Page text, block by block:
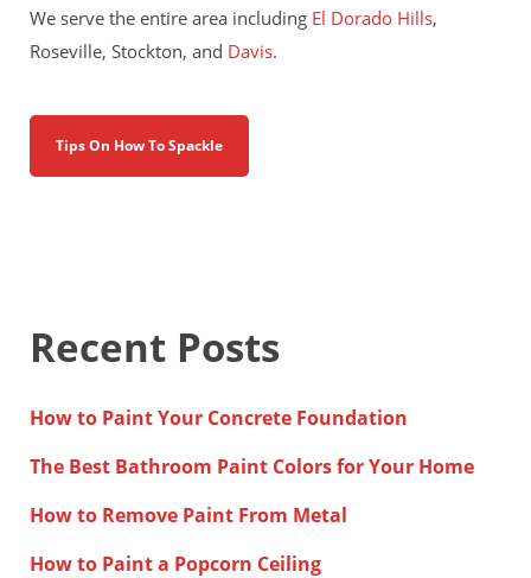
We serve the entire area including El Dorado Hills,
Roseville, Stockton, and Davis.
Tips On How To Spackle
Recent Posts
How to Paint Your Concrete Foundation
The Best Bathroom Paint Colors for Your Home
How to Remove Paint From Metal
How to Paint a Popcorn Ceiling